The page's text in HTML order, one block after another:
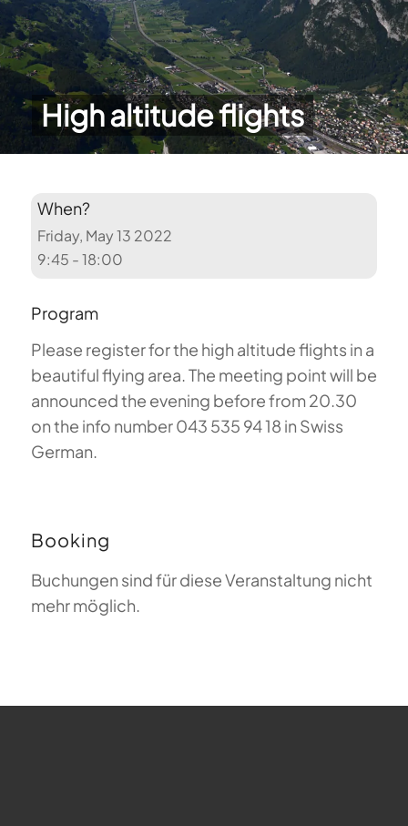
High altitude flights
When?
Friday, May 13 2022
9:45 - 18:00
Program
Please register for the high altitude flights in a
beautiful flying area. The meeting point will be
announced the evening before from 20.30
on the info number 043 535 94 18 in Swiss
German.
Booking
Buchungen sind für diese Veranstaltung nicht
mehr möglich.